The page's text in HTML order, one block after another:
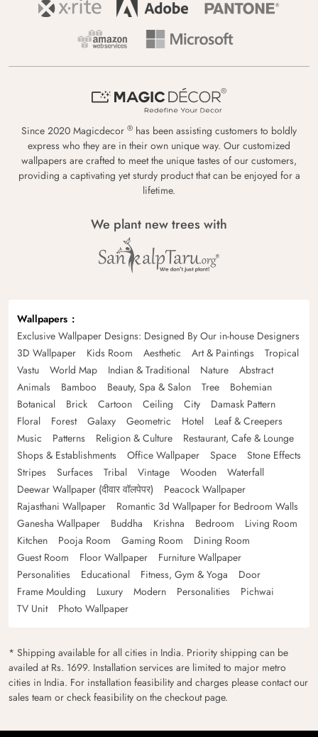
Since 2020 Magicdecor ® has been assisting customers to boldly
express who they are in their own unique way. Our customized
wallpapers are crafted to meet the unique tastes of our customers,
providing a captivating yet sturdy product that can be enjoyed for a
lifetime.
We plant new trees with
Wallpapers
Exclusive Wallpaper Designs: Designed By Our in-house Designers
3D Wallpaper
Kids Room Aesthetic Art & Paintings
Tropical
Vastu
World Map Indian & Traditional Nature
Abstract
Animals
Bamboo Beauty, Spa & Salon Tree
Bohemian
Botanical
Brick Cartoon Ceiling City
Damask Pattern
Floral
Forest Galaxy Geometric Hotel
Leaf & Creepers
Music
Patterns Religion & Culture
Restaurant, Cafe & Lounge
Shops & Establishments
Office Wallpaper Space
Stone Effects
Stripes
Surfaces Tribal Vintage Wooden
Waterfall
Deewar Wallpaper (दीवार वॉलपेपर)
Peacock Wallpaper
Rajasthani Wallpaper
Romantic 3d Wallpaper for Bedroom Walls
Ganesha Wallpaper
Buddha Krishna Bedroom
Living Room
Kitchen
Pooja Room Gaming Room
Dining Room
Guest Room
Floor Wallpaper
Furniture Wallpaper
Personalities
Educational Fitness, Gym & Yoga
Door
Frame Moulding
Luxury Modern Personalities
Pichwai
TV Unit
Photo Wallpaper
* Shipping available for all cities in India. Priority shipping can be
availed at Rs. 1699. Installation services are limited to major metro
cities in India. For installation feasibility and charges please contact our
sales team or check feasibility on the checkout page.